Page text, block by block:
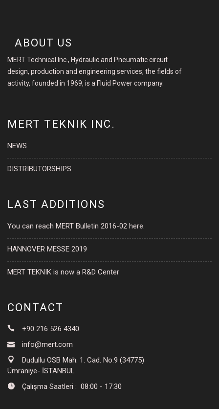
ABOUT US
MERT Technical Inc., Hydraulic and Pneumatic circuit
design, production and engineering services, the fields of
activity, founded in 1969, is a Fluid Power company.
MERT TEKNIK INC.
NEWS
DISTRIBUTORSHIPS
LAST ADDITIONS
You can reach MERT Bulletin 2016-02 here.
HANNOVER MESSE 2019
MERT TEKNIK is now a R&D Center
CONTACT
+90 216 526 4340
info@mert.com
Dudullu OSB Mah. 1. Cad. No.9 (34775)
Ümraniye- İSTANBUL
Çalışma Saatleri : 08:00 - 17:30